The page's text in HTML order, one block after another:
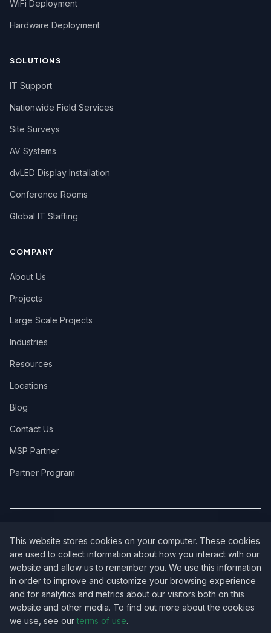
WiFi Deployment
Hardware Deployment
SOLUTIONS
IT Support
Nationwide Field Services
Site Surveys
AV Systems
dvLED Display Installation
Conference Rooms
Global IT Staffing
COMPANY
About Us
Projects
Large Scale Projects
Industries
Resources
Locations
Blog
Contact Us
MSP Partner
Partner Program
Pennsylvania·All 50 States →
OUR ECOSYSTEM: NorthbeamIT — Managed IT Services
RingVersa — Business VoIP·NJTECHLAND Store — IT Hardware & Equipment
This website stores cookies on your computer. These cookies
are used to collect information about how you interact with our
website and allow us to remember you. We use this information
in order to improve and customize your browsing experience
and for analytics and metrics about our visitors both on this
website and other media. To find out more about the cookies
we use, see our terms of use.